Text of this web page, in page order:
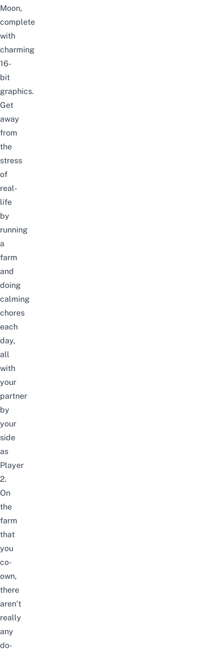
Moon,
complete
with
charming
16-
bit
graphics.
Get
away
from
the
stress
of
real-
life
by
running
a
farm
and
doing
calming
chores
each
day,
all
with
your
partner
by
your
side
as
Player
2.
On
the
farm
that
you
co-
own,
there
aren’t
really
any
do-